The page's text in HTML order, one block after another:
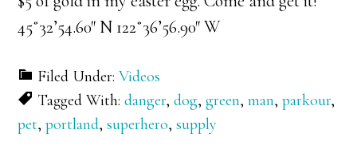
45˚32’54.60″ N 122˚36’56.90″ W
Filed Under:Videos
Tagged With:danger,dog,green,man,parkour,
pet,portland,superhero,supply